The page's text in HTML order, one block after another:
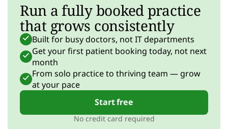
Run a fully booked practice
that grows consistently
Built for busy doctors, not IT departments
Get your first patient booking today, not next
month
From solo practice to thriving team — grow
at your pace
Start free
No credit card required